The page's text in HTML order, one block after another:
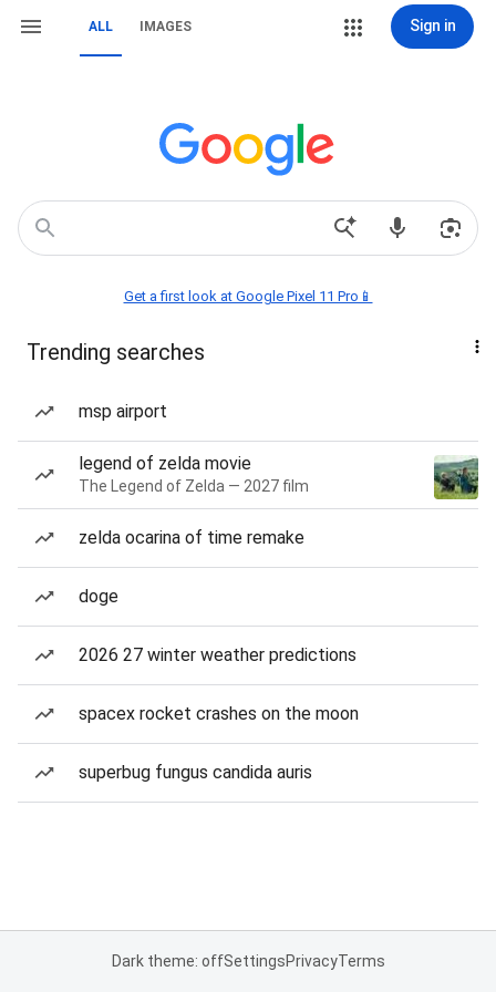
ALL IMAGES Sign in
Get a first look at Google Pixel 11 Pro📱
Trending searches
msp airport
legend of zelda movie
The Legend of Zelda — 2027 film
zelda ocarina of time remake
doge
2026 27 winter weather predictions
spacex rocket crashes on the moon
superbug fungus candida auris
Dark theme: offSettingsPrivacyTerms